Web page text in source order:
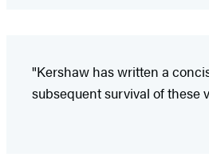
"Kershaw has written a
subsequent survival of these